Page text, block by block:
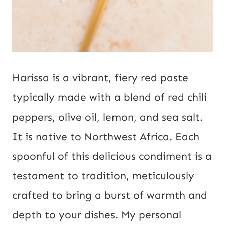
Harissa is a vibrant, fiery red paste
typically made with a blend of red chili
peppers, olive oil, lemon, and sea salt.
It is native to Northwest Africa. Each
spoonful of this delicious condiment is a
testament to tradition, meticulously
crafted to bring a burst of warmth and
depth to your dishes. My personal